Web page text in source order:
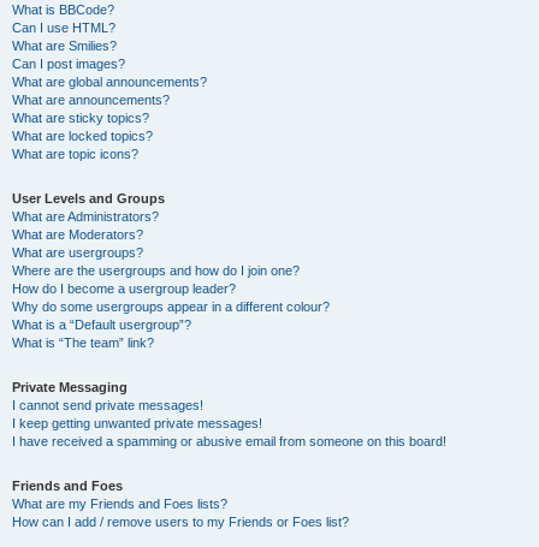
What is BBCode?
Can I use HTML?
What are Smilies?
Can I post images?
What are global announcements?
What are announcements?
What are sticky topics?
What are locked topics?
What are topic icons?
User Levels and Groups
What are Administrators?
What are Moderators?
What are usergroups?
Where are the usergroups and how do I join one?
How do I become a usergroup leader?
Why do some usergroups appear in a different colour?
What is a “Default usergroup”?
What is “The team” link?
Private Messaging
I cannot send private messages!
I keep getting unwanted private messages!
I have received a spamming or abusive email from someone on this board!
Friends and Foes
What are my Friends and Foes lists?
How can I add / remove users to my Friends or Foes list?